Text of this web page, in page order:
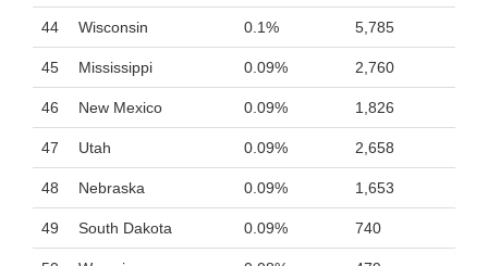
44 Wisconsin 0.1% 5,785
45 Mississippi 0.09% 2,760
46 New Mexico 0.09% 1,826
47 Utah 0.09% 2,658
48 Nebraska 0.09% 1,653
49 South Dakota 0.09% 740